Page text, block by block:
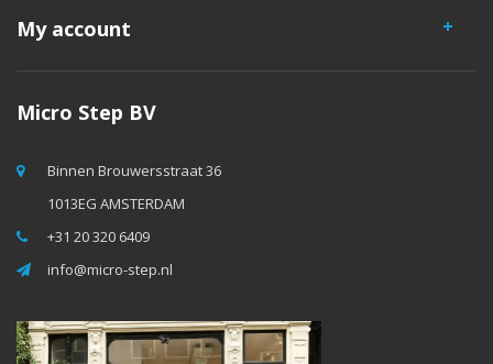
My account
Micro Step BV
Binnen Brouwersstraat 36
1013EG AMSTERDAM
+31 20 320 6409
info@micro-step.nl